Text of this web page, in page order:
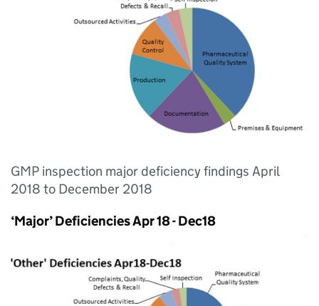
GMP inspection major deficiency findings April
2018 to December 2018
‘Major’ Deficiencies Apr 18 - Dec18